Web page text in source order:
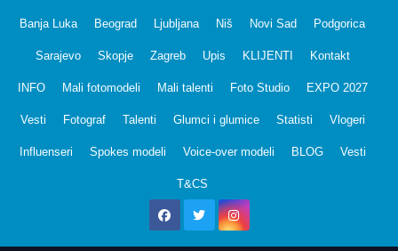
Banja Luka Beograd Ljubljana Niš Novi Sad Podgorica
Sarajevo Skopje Zagreb Upis KLIJENTI Kontakt
INFO Mali fotomodeli Mali talenti Foto Studio EXPO 2027
Vesti Fotograf Talenti Glumci i glumice Statisti Vlogeri
Influenseri Spokes modeli Voice-over modeli BLOG Vesti
T&CS